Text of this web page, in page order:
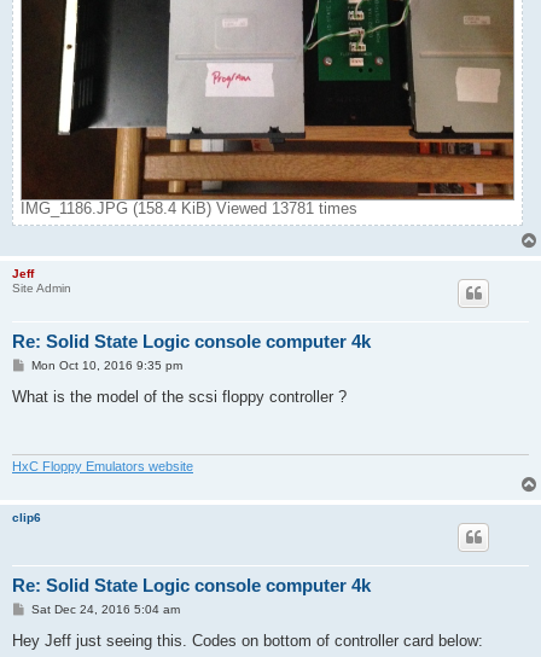
IMG_1186.JPG (158.4 KiB) Viewed 13781 times
Jeff
Site Admin
Re: Solid State Logic console computer 4k
P
s
Mon Oct 10, 2016 9:35 pm
What is the model of the scsi floppy controller ?
HxC Floppy Emulators website
clip6
Re: Solid State Logic console computer 4k
P
s
Sat Dec 24, 2016 5:04 am
Hey Jeff just seeing this. Codes on bottom of controller card below: